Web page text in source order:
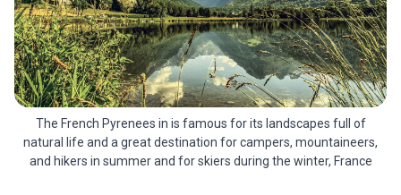
The French Pyrenees in is famous for its landscapes full of
natural life and a great destination for campers, mountaineers,
and hikers in summer and for skiers during the winter, France